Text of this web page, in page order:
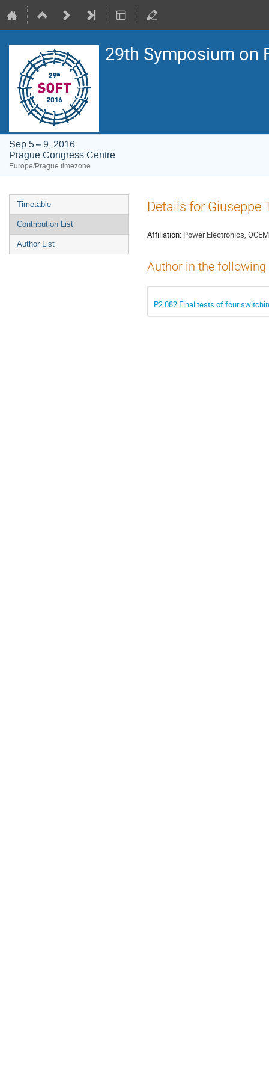
29th Symposium on
Sep 5 – 9, 2016
Prague Congress Centre
Europe/Prague timezone
Event
menu
Timetable
Contribution List
Author List
Details for Giuseppe
Affiliation: Power Electronics,
Author in the
P2.082 Final tests of four